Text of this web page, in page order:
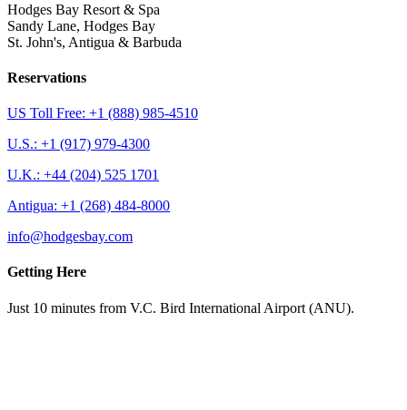
Hodges Bay Resort & Spa
Sandy Lane, Hodges Bay
St. John's, Antigua & Barbuda
Reservations
US Toll Free: +1 (888) 985-4510
U.S.: +1 (917) 979-4300
U.K.: +44 (204) 525 1701
Antigua: +1 (268) 484-8000
info@hodgesbay.com
Getting Here
Just 10 minutes from V.C. Bird International Airport (ANU).